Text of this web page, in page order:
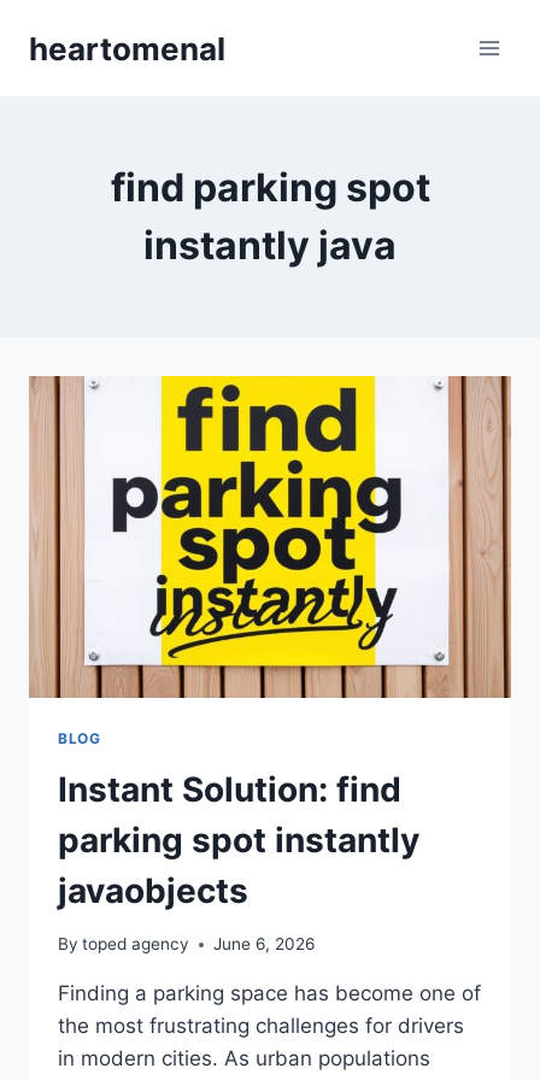
heartomenal
find parking spot
instantly java
BLOG
Instant Solution: find
parking spot instantly
javaobjects
By toped agency June 6, 2026
Finding a parking space has become one of
the most frustrating challenges for drivers
in modern cities. As urban populations